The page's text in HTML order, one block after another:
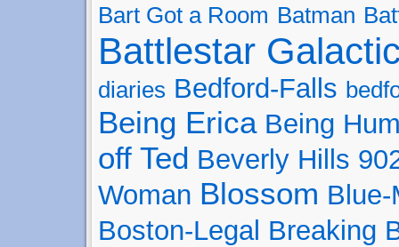
Bart Got a Room Batman
Battlestar
diaries Bedford-Falls
Being Erica Being
off Ted Beverly Hills
Woman Blossom Blue-
Boston-Legal Breaking